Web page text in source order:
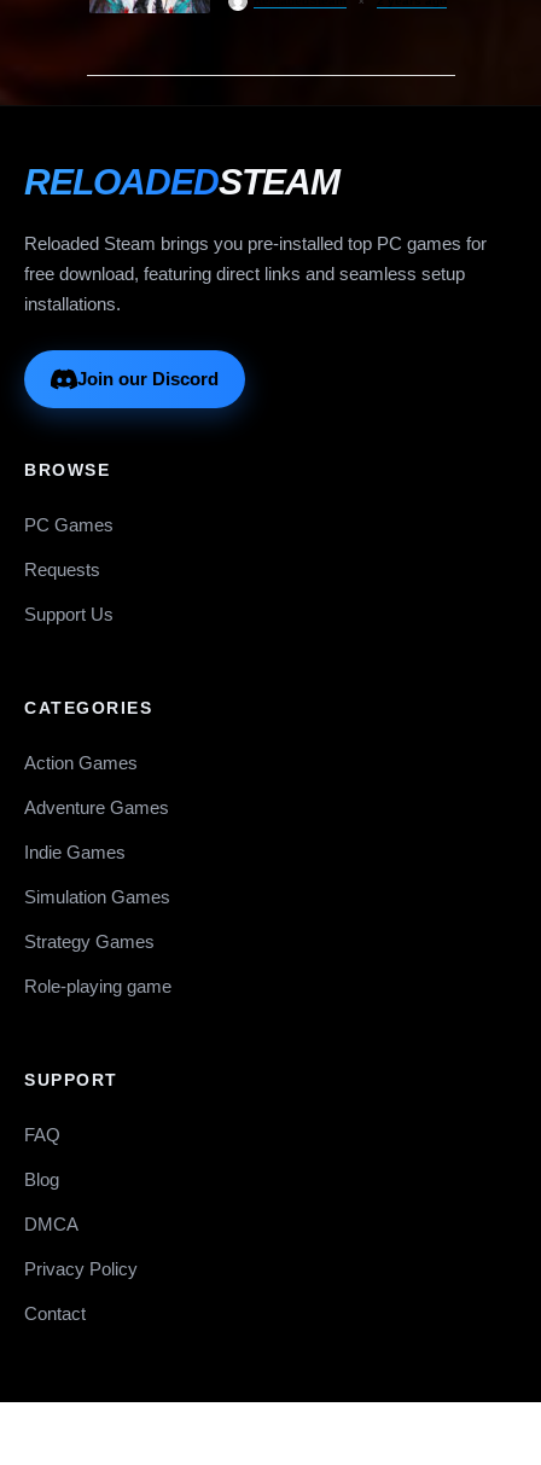
RELOADEDSTEAM
Reloaded Steam brings you pre-installed top PC games for
free download, featuring direct links and seamless setup
installations.
Join our Discord
BROWSE
PC Games
Requests
Support Us
CATEGORIES
Action Games
Adventure Games
Indie Games
Simulation Games
Strategy Games
Role-playing game
SUPPORT
FAQ
Blog
DMCA
Privacy Policy
Contact